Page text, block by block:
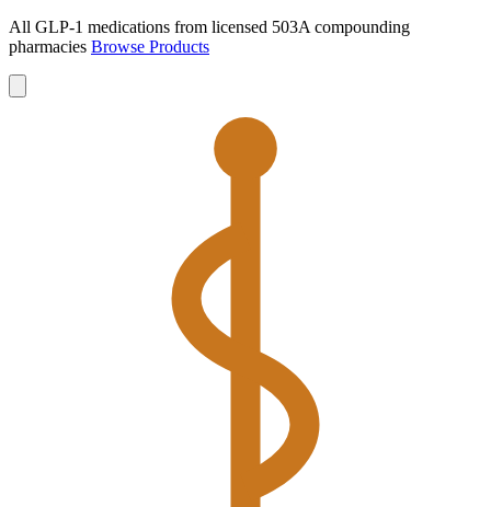
All GLP-1 medications from licensed 503A compounding
pharmacies Browse Products